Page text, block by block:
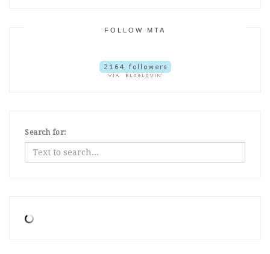
FOLLOW MTA
Search for: